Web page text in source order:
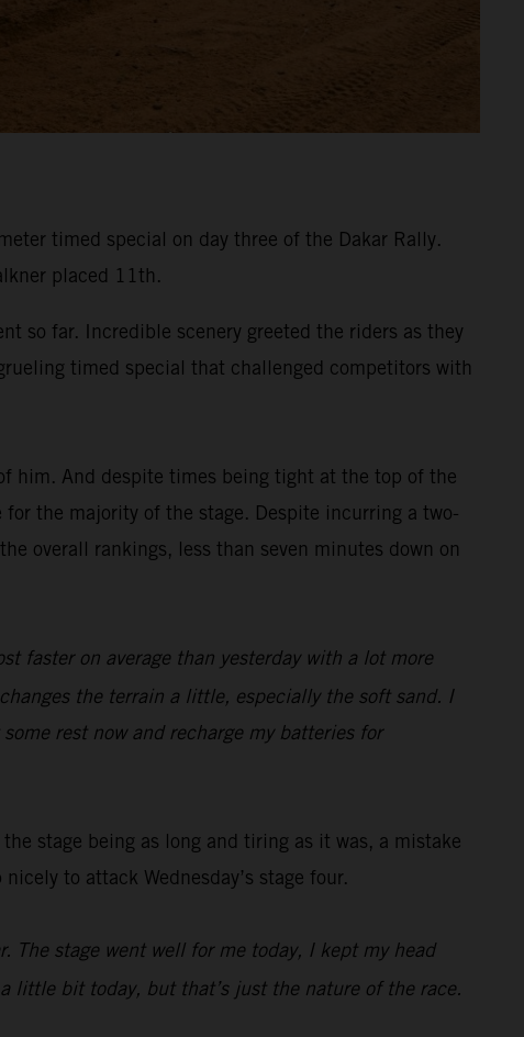
timed special on day three of the Dakar Rally.
placed 11th.
so far. Incredible scenery greeted the riders as they
timed special that challenged competitors with
him. And despite times being tight at the top of the
the majority of the stage. Despite incurring a two-
overall rankings, less than seven minutes down on
faster on average than yesterday with a lot more
the terrain a little, especially the soft sand. I
rest now and recharge my batteries for
stage being as long and tiring as it was, a mistake
to attack Wednesday’s stage four.
The stage went well for me today, I kept my head
little bit today, but that’s just the nature of the race.